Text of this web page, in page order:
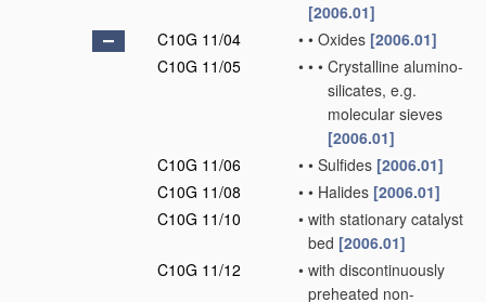
[2006.01]
C10G 11/04
• • Oxides [2006.01]
C10G 11/05
• • • Crystalline alumino-
silicates, e.g.
molecular sieves
[2006.01]
C10G 11/06
• • Sulfides [2006.01]
C10G 11/08
• • Halides [2006.01]
C10G 11/10
• with stationary catalyst
bed [2006.01]
C10G 11/12
• with discontinuously
preheated non-